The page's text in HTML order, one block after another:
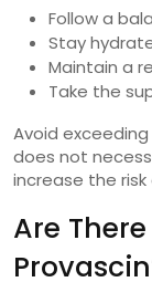
Follow a
Stay
Maintain a
Take the
Avoid
does not
increase the
Are